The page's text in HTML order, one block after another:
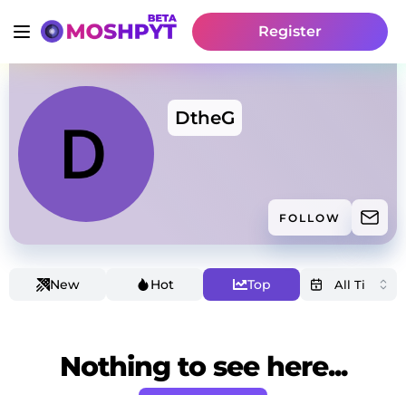
Register
DtheG
FOLLOW
New Hot Top
Nothing to see here...